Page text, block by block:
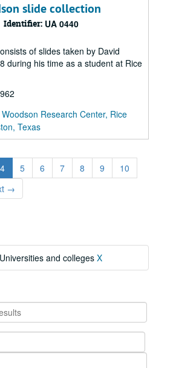
slide collection
Identifier: UA 0440
of slides taken by David
during his time as a student at Rice
Woodson Research Center, Rice
Texas
4 5 6 7 8 9
10
→
and colleges X